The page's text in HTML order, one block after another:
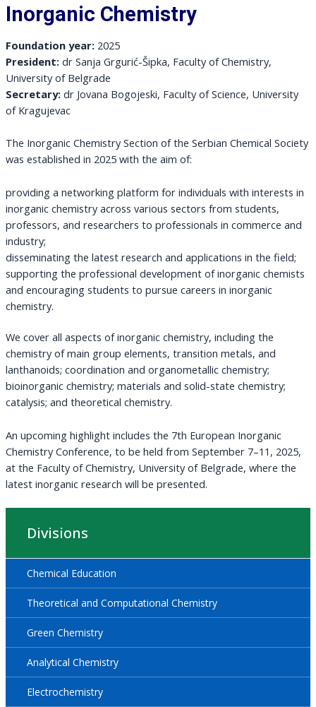
Divisions
Chemical Education
Theoretical and Computational Chemistry
Green Chemistry
Analytical Chemistry
Electrochemistry
Inorganic Chemistry
Foundation year:2025
President:dr Sanja Grgurić-Šipka, Faculty of Chemistry,
University of Belgrade
Secretary:dr Jovana Bogojeski, Faculty of Science, University
of Kragujevac
The Inorganic Chemistry Section of the Serbian Chemical Society
was established in 2025 with the aim of:
providing a networking platform for individuals with interests in
inorganic chemistry across various sectors from students,
professors, and researchers to professionals in commerce and
industry;
disseminating the latest research and applications in the field;
supporting the professional development of inorganic chemists
and encouraging students to pursue careers in inorganic
chemistry.
We cover all aspects of inorganic chemistry, including the
chemistry of main group elements, transition metals, and
lanthanoids; coordination and organometallic chemistry;
bioinorganic chemistry; materials and solid-state chemistry;
catalysis; and theoretical chemistry.
An upcoming highlight includes the 7th European Inorganic
Chemistry Conference, to be held from September 7–11, 2025,
at the Faculty of Chemistry, University of Belgrade, where the
latest inorganic research will be presented.